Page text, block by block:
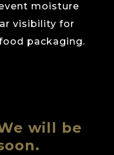
moisture
visibility for
packaging.
will be